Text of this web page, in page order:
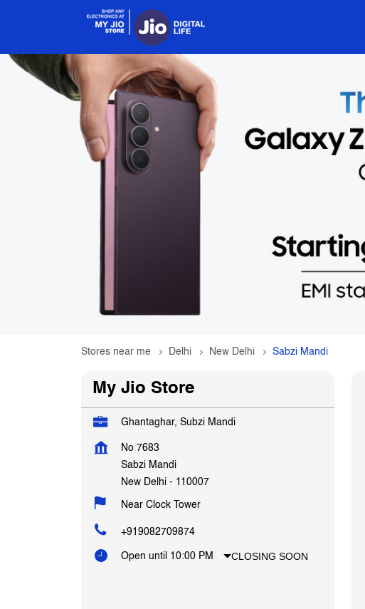
Stores near me Delhi New Delhi Sabzi Mandi
My Jio Store
Ghantaghar, Subzi Mandi
No 7683
Sabzi Mandi
New Delhi - 110007
Near Clock Tower
+919082709874
Open until 10:00 PM CLOSING SOON